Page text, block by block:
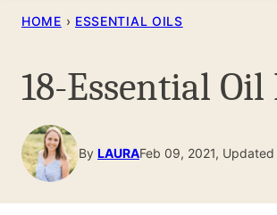
HOME › ESSENTIAL OILS
18-Essential Oil
By LAURAFeb 09, 2021,